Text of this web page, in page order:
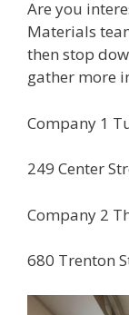
Are you
Materials
then stop
gather more
Company 1
249 Center
Company 2
680 Trenton